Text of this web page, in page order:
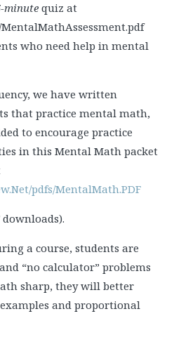
minute quiz at
who need help in mental
we have written
that practice mental math,
to encourage practice
in this Mental Math packet
pdfs/MentalMath.PDF
a course, students are
“no calculator” problems
sharp, they will better
and proportional